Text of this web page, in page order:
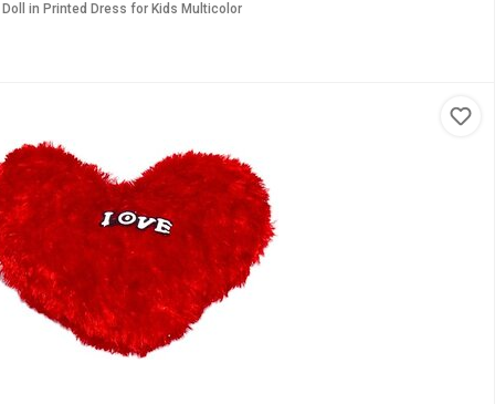
Doll in Printed Dress for Kids Multicolor